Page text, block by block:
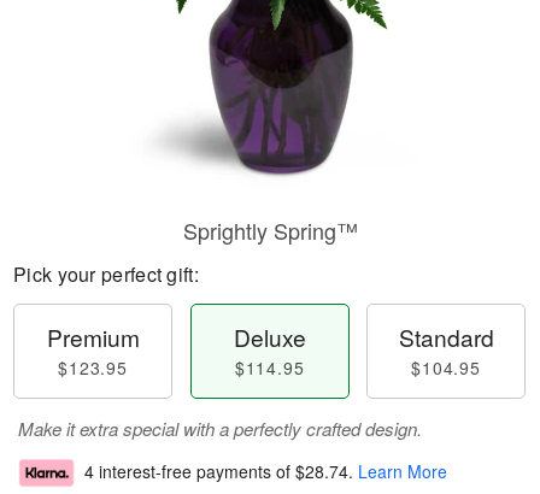
Sprightly Spring™
Pick your perfect gift:
Premium
$123.95
Deluxe
$114.95
Standard
$104.95
Make it extra special with a perfectly crafted design.
4 interest-free payments of $28.74. Learn More